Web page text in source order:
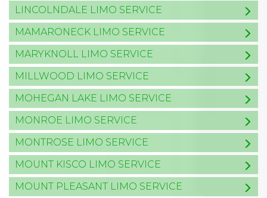
LINCOLNDALE LIMO SERVICE
MAMARONECK LIMO SERVICE
MARYKNOLL LIMO SERVICE
MILLWOOD LIMO SERVICE
MOHEGAN LAKE LIMO SERVICE
MONROE LIMO SERVICE
MONTROSE LIMO SERVICE
MOUNT KISCO LIMO SERVICE
MOUNT PLEASANT LIMO SERVICE